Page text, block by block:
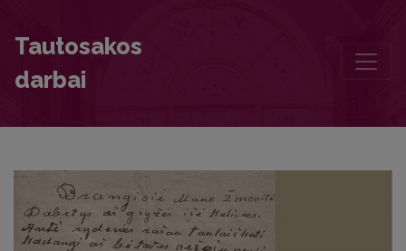
Tautosakos
darbai